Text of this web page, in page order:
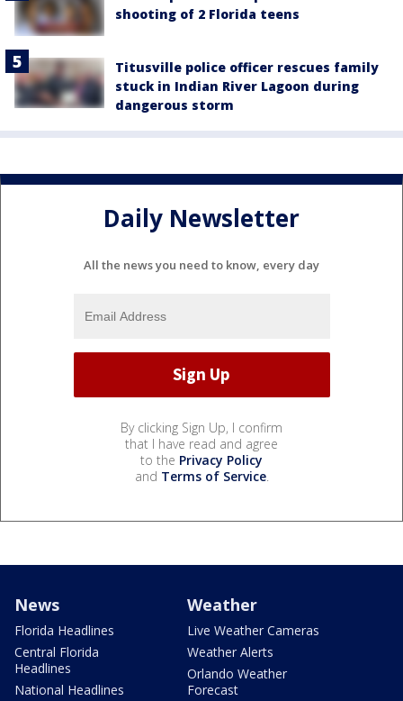
shooting of 2 Florida teens
Titusville police officer rescues family
stuck in Indian River Lagoon during
dangerous storm
Daily Newsletter
All the news you need to know, every day
By clicking Sign Up, I confirm
that I have read and agree
to the Privacy Policy
and Terms of Service.
News
Florida Headlines
Central Florida
Headlines
National Headlines
Weather
Live Weather Cameras
Weather Alerts
Orlando Weather
Forecast